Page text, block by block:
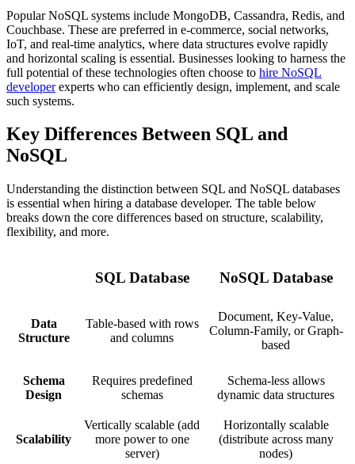
Popular NoSQL systems include MongoDB, Cassandra, Redis, and
Couchbase. These are preferred in e-commerce, social networks,
IoT, and real-time analytics, where data structures evolve rapidly
and horizontal scaling is essential. Businesses looking to harness the
full potential of these technologies often choose to hire NoSQL
developerexperts who can efficiently design, implement, and scale
such systems.
Key Differences Between SQL and
NoSQL
Understanding the distinction between SQL and NoSQL databases
is essential when hiring a database developer. The table below
breaks down the core differences based on structure, scalability,
flexibility, and more.
SQL Database NoSQL Database
Data
Structure
Table-based with rows
and columns
Document, Key-Value,
Column-Family, or Graph-
based
Schema
Design
Requires predefined
schemas
Schema-less allows
dynamic data structures
Scalability
Vertically scalable (add
more power to one
server)
Horizontally scalable
(distribute across many
nodes)